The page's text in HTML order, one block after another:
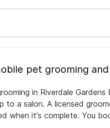
in Riverdale
to a salon. A licensed
when it's complete. You